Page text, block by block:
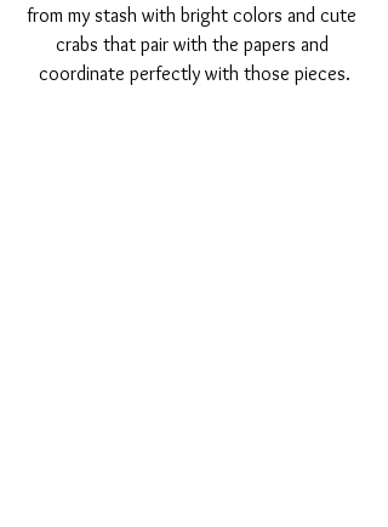
from my stash with bright colors and cute
crabs that pair with the papers and
coordinate perfectly with those pieces.